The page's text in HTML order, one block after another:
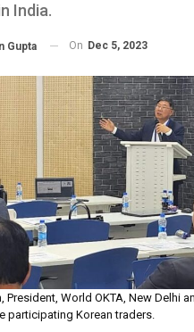
India.
Gupta On Dec 5, 2023
President, World OKTA, New Delhi
participating Korean traders.